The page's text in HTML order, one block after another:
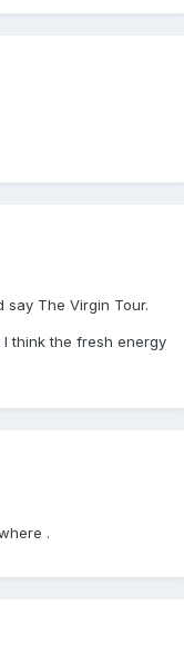
The Virgin Tour.
think the fresh energy
.